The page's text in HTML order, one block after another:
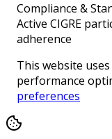
Compliance &
Active CIGRE
adherence
This website
performance
preferences